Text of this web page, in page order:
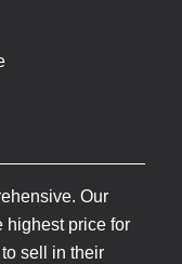
Our
highest price for
sell in their